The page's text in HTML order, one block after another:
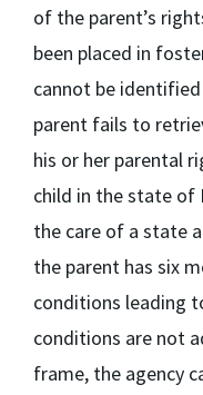
of the parent’s
been placed in
cannot be
parent fails to
his or her parental
child in the state of
the care of a state
the parent has six
conditions leading
conditions are not
frame, the agency